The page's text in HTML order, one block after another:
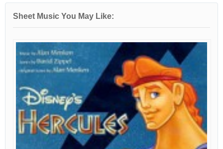
Sheet Music You May Like: